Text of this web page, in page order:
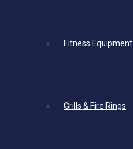
Fitness Equipment
Grills & Fire Rings